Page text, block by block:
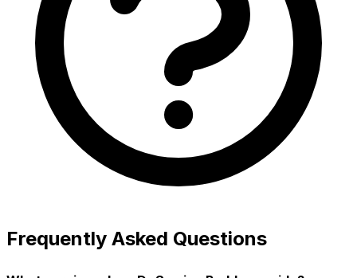
Frequently Asked Questions